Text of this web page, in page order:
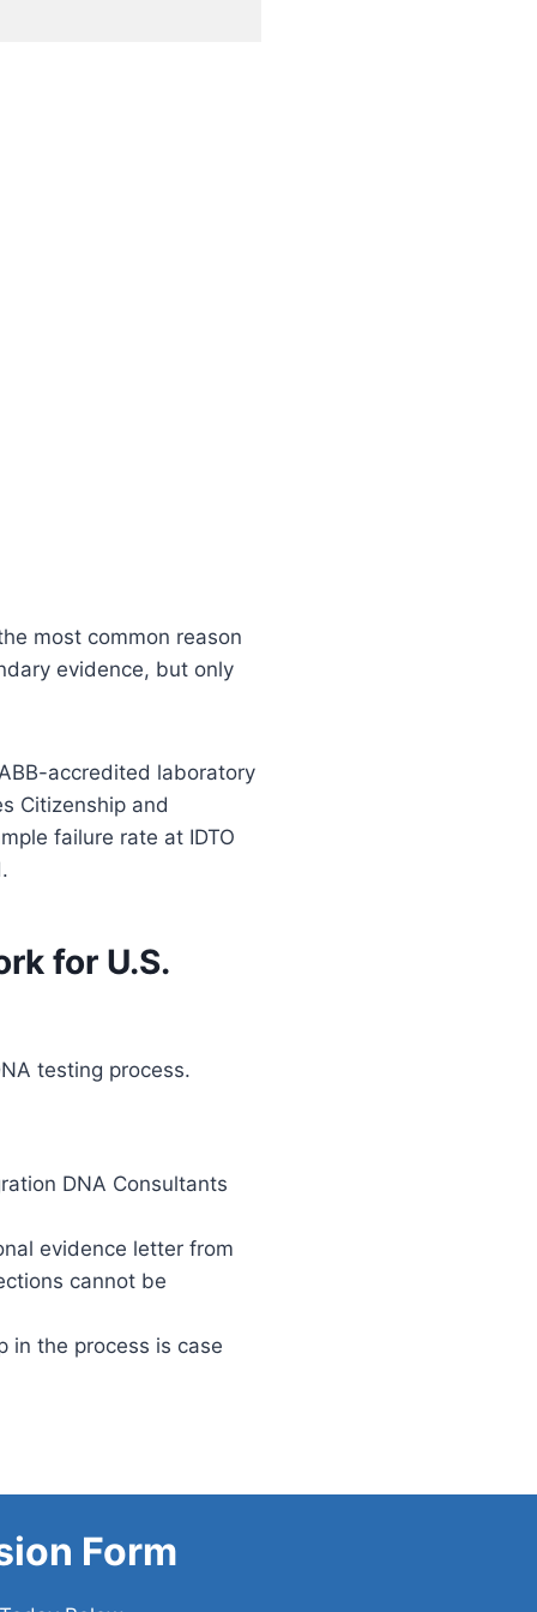
most common reason
evidence, but only
accredited laboratory
Citizenship and
failure rate at IDTO
for U.S.
testing process.
DNA Consultants
evidence letter from
cannot be
in the process is case
Form